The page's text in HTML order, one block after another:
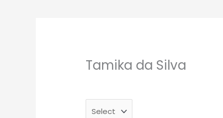
Tamika da Silva